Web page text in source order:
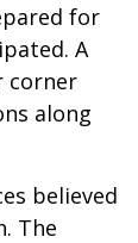
for
A
corner
along
believed
The